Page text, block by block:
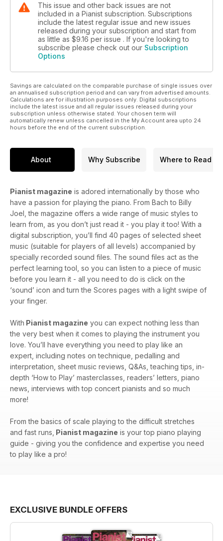
This issue and other back issues are not
included in a Pianist subscription. Subscriptions
include the latest regular issue and new issues
released during your subscription and start from
as little as $9.16 per issue . If you're looking to
subscribe please check out our Subscription
Options
Savings are calculated on the comparable purchase of single issues over
an annualised subscription period and can vary from advertised amounts.
Calculations are for illustration purposes only. Digital subscriptions
include the latest issue and all regular issues released during your
subscription unless otherwise stated. Your chosen term will
automatically renew unless cancelled in the My Account area upto 24
hours before the end of the current subscription.
About Why Subscribe Where to Read
Pianist magazine is adored internationally by those who
have a passion for playing the piano. From Bach to Billy
Joel, the magazine offers a wide range of music styles to
learn from, as you don’t just read it - you play it too! With a
digital subscription, you’ll find 40 pages of selected sheet
music (suitable for players of all levels) accompanied by
specially recorded sound files. The sound files act as the
perfect learning tool, so you can listen to a piece of music
before you learn it - all you need to do is click on the
‘sound’ icon and turn the Scores pages with a light swipe of
your finger.
With Pianist magazine you can expect nothing less than
the very best when it comes to playing the instrument you
love. You’ll have everything you need to play like an
expert, including notes on technique, pedalling and
interpretation, sheet music reviews, Q&As, teaching tips, in-
depth ‘How to Play’ masterclasses, readers’ letters, piano
news, interviews with top concert pianists and so much
more!
From the basics of scale playing to the difficult stretches
and fast runs, Pianist magazine is your top piano playing
guide - giving you the confidence and expertise you need
to play like a pro!
EXCLUSIVE BUNDLE OFFERS